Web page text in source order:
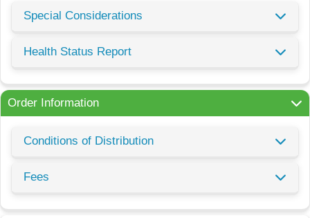
Special Considerations
Health Status Report
Order Information
Conditions of Distribution
Fees